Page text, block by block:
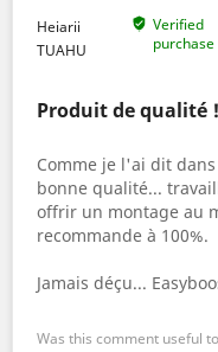
Heiarii
TUAHU
Verified
purchase
Produit de qualité !
Comme je l'ai dit
bonne qualité...
offrir un montage au
recommande à 100%.
Jamais déçu...
Was this comment useful